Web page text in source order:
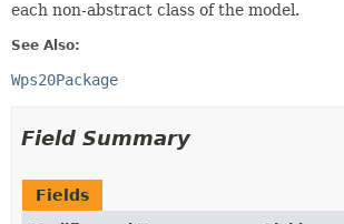
each non-abstract class of the model.
See Also:
Wps20Package
Field Summary
Fields